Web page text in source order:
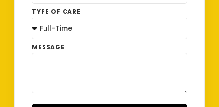
TYPE OF CARE
MESSAGE